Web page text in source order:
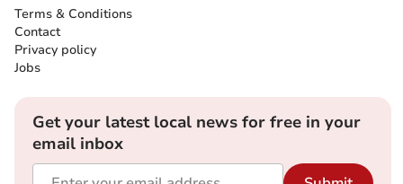
Terms & Conditions
Contact
Privacy policy
Jobs
Get your latest local news for free in your
email inbox